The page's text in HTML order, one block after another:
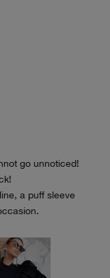
go unnoticed!
a puff sleeve